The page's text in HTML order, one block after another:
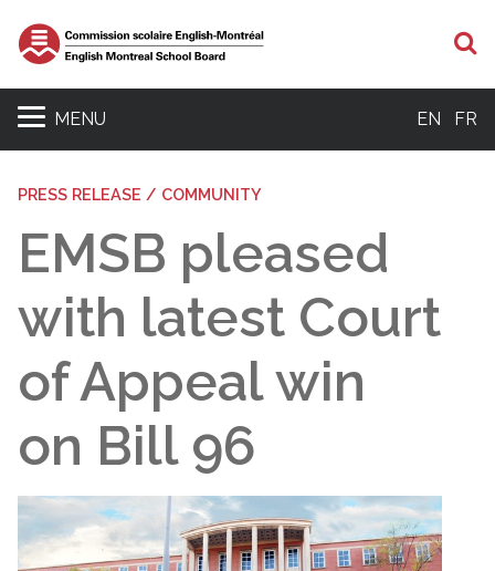
MENU EN FR
PRESS RELEASE / COMMUNITY
EMSB pleased
with latest Court
of Appeal win
on Bill 96